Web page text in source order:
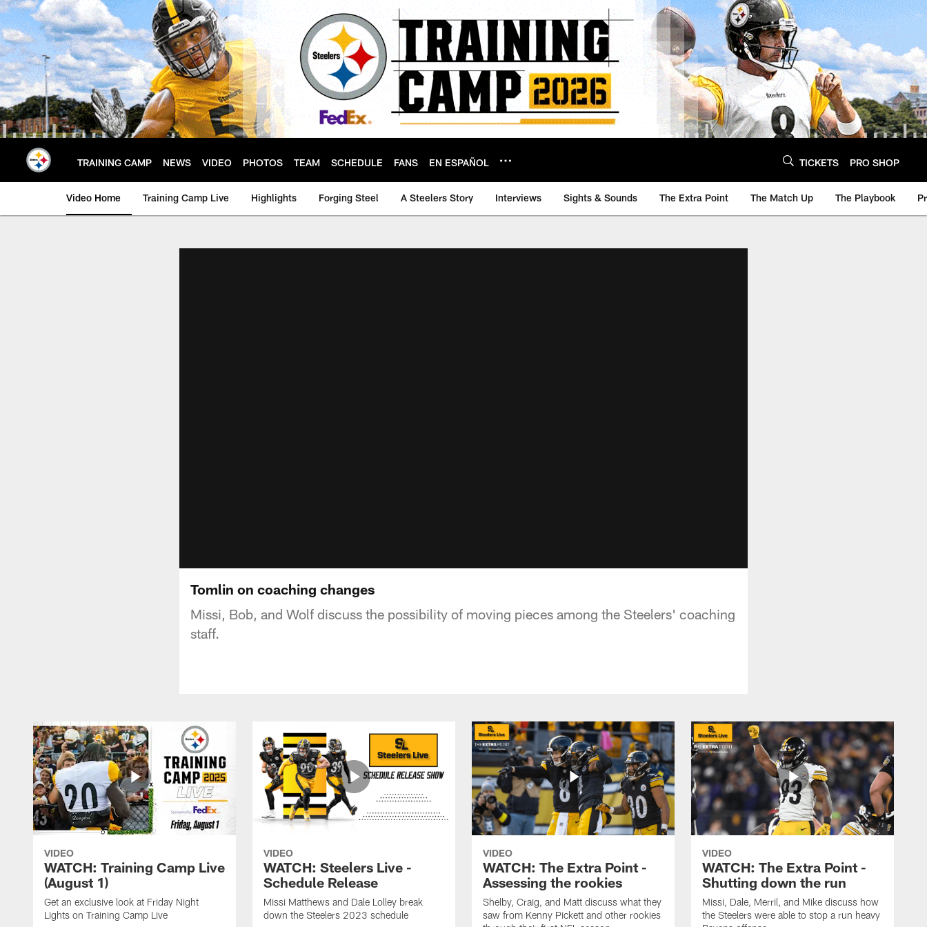
Skip
to
main
content
TRAINING CAMP NEWS VIDEO PHOTOS TEAM SCHEDULE FANS EN ESPAÑOL TICKETS PRO SHOP
Video Home Training Camp Live Highlights Forging Steel A Steelers Story Interviews Sights & Sounds The Extra Point The Match Up The Playbook
Tomlin on coaching changes
Missi, Bob, and Wolf discuss the possibility of moving pieces among the Steelers' coaching
staff.
VIDEO
WATCH: Training Camp Live
(August 1)
Get an exclusive look at Friday Night
Lights on Training Camp Live
VIDEO
WATCH: Steelers Live -
Schedule Release
Missi Matthews and Dale Lolley break
down the Steelers 2023 schedule
VIDEO
WATCH: The Extra Point -
Assessing the rookies
Shelby, Craig, and Matt discuss what they
saw from Kenny Pickett and other rookies
VIDEO
WATCH: The Extra Point -
Shutting down the run
Missi, Dale, Merril, and Mike discuss how
the Steelers were able to stop a run heavy